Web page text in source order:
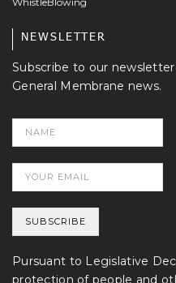
NEWSLETTER
Subscribe to our
General Membrane news.
Pursuant to Legislative